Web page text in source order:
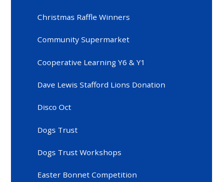
Christmas Raffle Winners
Community Supermarket
Cooperative Learning Y6 & Y1
Dave Lewis Stafford Lions Donation
Disco Oct
Dogs Trust
Dogs Trust Workshops
Easter Bonnet Competition